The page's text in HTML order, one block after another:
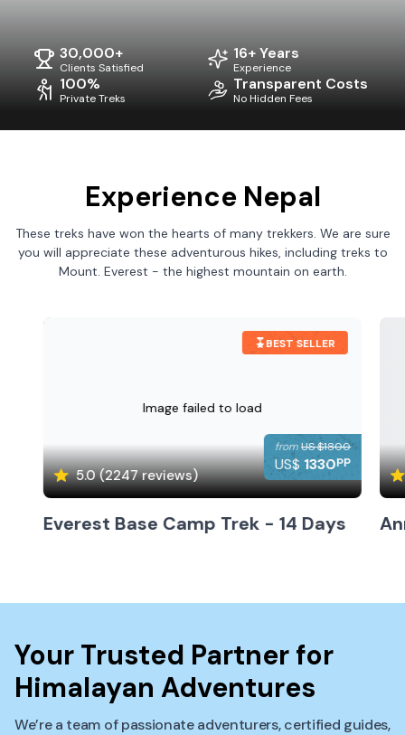
30,000+
Clients Satisfied
16+ Years
Experience
100%
Private Treks
Transparent Costs
No Hidden Fees
Experience Nepal
These treks have won the hearts of many trekkers. We are sure
you will appreciate these adventurous hikes, including treks to
Mount. Everest - the highest mountain on earth.
BEST SELLER
Image failed to load
5.0(2247reviews)
fromUS $1800
US$1330pp
Everest Base Camp Trek - 14 Days
Your Trusted Partner for
Himalayan Adventures
We’re a team of passionate adventurers, certified guides,